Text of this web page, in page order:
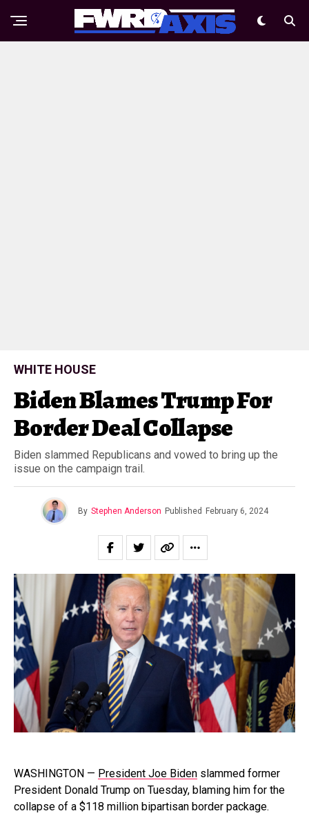
WHITE HOUSE
Biden Blames Trump For
Border Deal Collapse
Biden slammed Republicans and vowed to bring up the
issue on the campaign trail.
By Stephen Anderson Published February 6, 2024
WASHINGTON — President Joe Biden slammed former
President Donald Trump on Tuesday, blaming him for the
collapse of a $118 million bipartisan border package.